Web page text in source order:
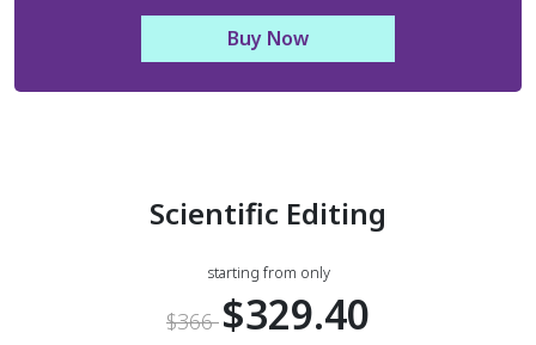
Buy Now
Scientific Editing
starting from only
$366$329.40